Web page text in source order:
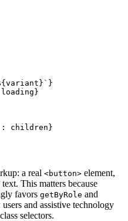
children}
a real <button> element,
This matters because
favors getByRole and
and assistive technology
selectors.